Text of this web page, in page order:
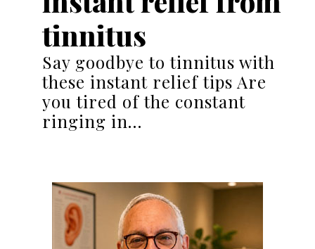
tinnitus
Say goodbye to tinnitus with
these instant relief tips Are
you tired of the constant
ringing in…